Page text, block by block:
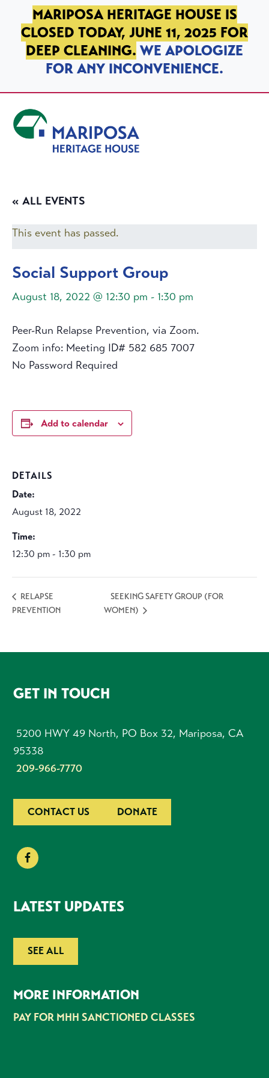
SKIP TO PRIMARY NAVIGATION
SKIP TO MAIN CONTENT
SKIP TO FOOTER
MARIPOSA HERITAGE HOUSE IS
CLOSED TODAY, JUNE 11, 2025 FOR
DEEP CLEANING. WE APOLOGIZE
FOR ANY INCONVENIENCE.
« ALL EVENTS
This event has passed.
Social Support Group
August 18, 2022 @ 12:30 pm - 1:30 pm
Peer-Run Relapse Prevention, via Zoom.
Zoom info: Meeting ID# 582 685 7007
No Password Required
Add to calendar
DETAILS
Date:
August 18, 2022
Time:
12:30 pm - 1:30 pm
RELAPSE
PREVENTION
SEEKING SAFETY GROUP (FOR
WOMEN)
FOOTER
GET IN TOUCH
5200 HWY 49 North, PO Box 32, Mariposa, CA
95338
209-966-7770
CONTACT US DONATE
LATEST UPDATES
SEE ALL
MORE INFORMATION
PAY FOR MHH SANCTIONED CLASSES